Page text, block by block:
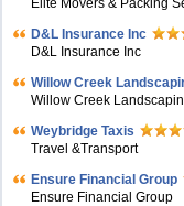
Elite Movers & Packing
D&L Insurance Inc
D&L Insurance Inc
Willow Creek
Willow Creek
Weybridge Taxis
Travel &Transport
Ensure Financial Group
Ensure Financial Group